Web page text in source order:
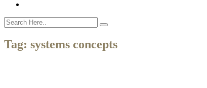
Tag: systems concepts